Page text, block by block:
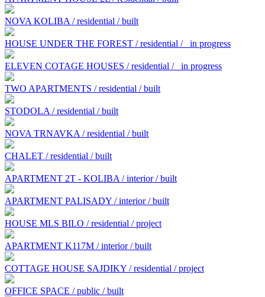
NOVA KOLIBA / residential / built
HOUSE UNDER THE FOREST / residential / in progress
ELEVEN COTAGE HOUSES / residential / in progress
TWO APARTMENTS / residential / built
STODOLA / residential / built
NOVA TRNAVKA / residential / built
CHALET / residential / built
APARTMENT 2T - KOLIBA / interior / built
APARTMENT PALISADY / interior / built
HOUSE MLS BILO / residential / project
APARTMENT K117M / interior / built
COTTAGE HOUSE SAJDIKY / residential / project
OFFICE SPACE / public / built